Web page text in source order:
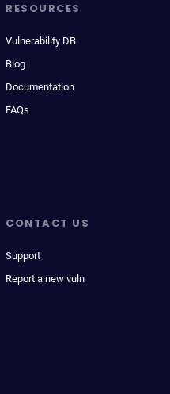
RESOURCES
Vulnerability DB
Blog
Documentation
FAQs
CONTACT US
Support
Report a new vuln